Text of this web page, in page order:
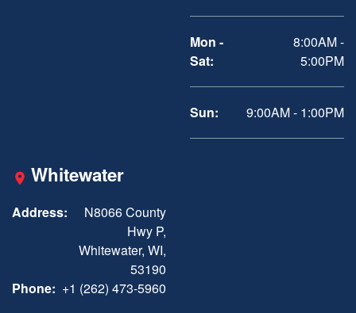
Mon -
Sat:
8:00AM -
5:00PM
Sun: 9:00AM - 1:00PM
Whitewater
Address:
N8066 County
Hwy P,
Whitewater, WI,
53190
Phone: +1 (262) 473-5960